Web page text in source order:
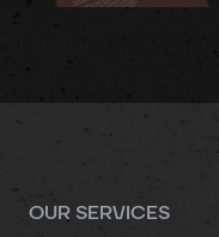
OUR SERVICES